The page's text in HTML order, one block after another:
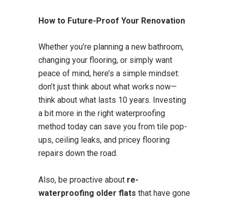
How to Future-Proof Your Renovation
Whether you’re planning a new bathroom,
changing your flooring, or simply want
peace of mind, here’s a simple mindset:
don’t just think about what works now—
think about what lasts 10 years. Investing
a bit more in the right waterproofing
method today can save you from tile pop-
ups, ceiling leaks, and pricey flooring
repairs down the road.
Also, be proactive about re-
waterproofing older flats that have gone